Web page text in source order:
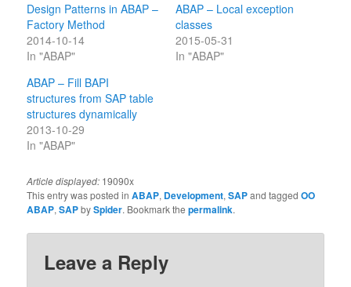
Design Patterns in ABAP –
Factory Method
2014-10-14
In "ABAP"
ABAP – Local exception
classes
2015-05-31
In "ABAP"
ABAP – Fill BAPI
structures from SAP table
structures dynamically
2013-10-29
In "ABAP"
Article displayed: 19090x
This entry was posted inABAP, Development,SAPand taggedOO
ABAP,SAPbySpider. Bookmark thepermalink.
Leave a Reply